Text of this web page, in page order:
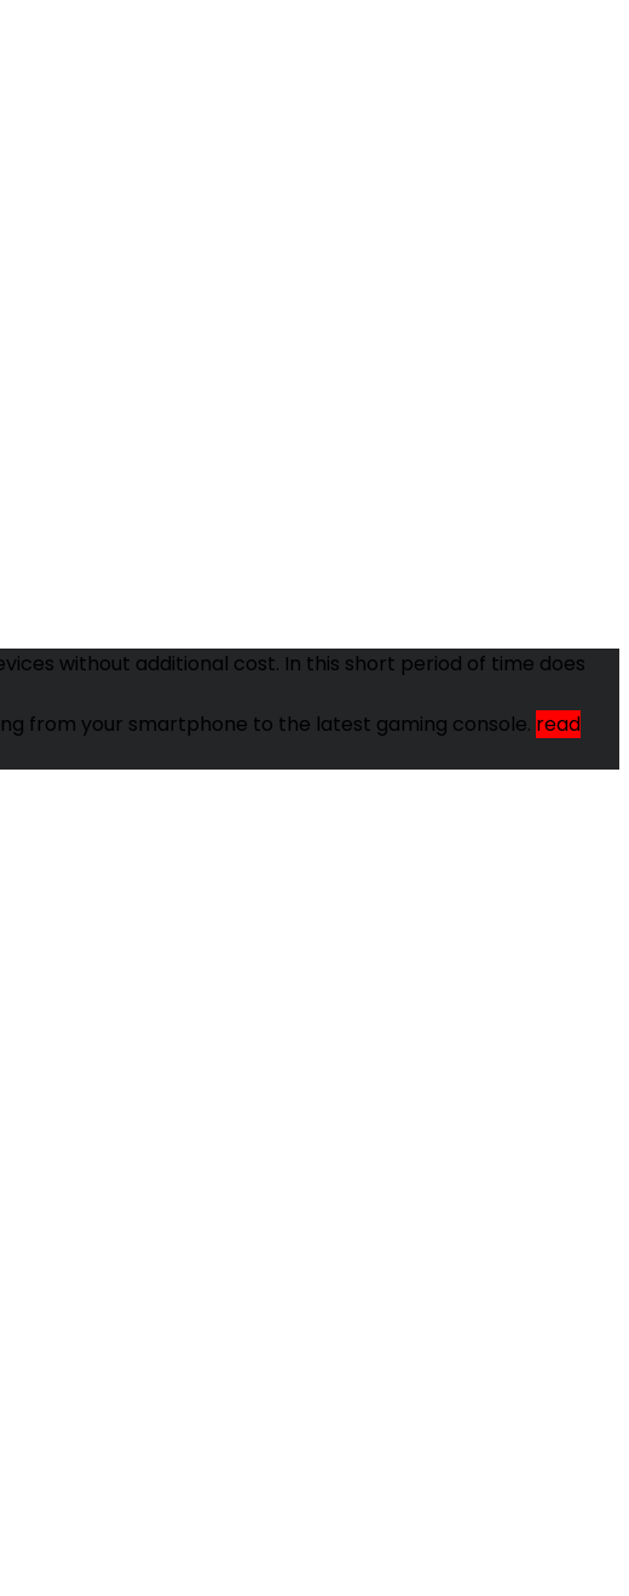
without additional cost. In this short period of time does
from your smartphone to the latest gaming console. read